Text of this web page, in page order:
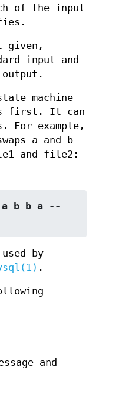
of the input
given,
input and
machine
first. It can
For example,
a and b
and file2:
a b b a --
by
.
and